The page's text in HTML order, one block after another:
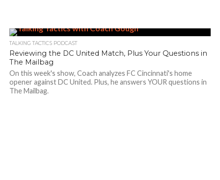
TALKING TACTICS PODCAST
Reviewing the DC United Match, Plus Your Questions in
The Mailbag
On this week's show, Coach analyzes FC Cincinnati's home
opener against DC United. Plus, he answers YOUR questions in
The Mailbag.